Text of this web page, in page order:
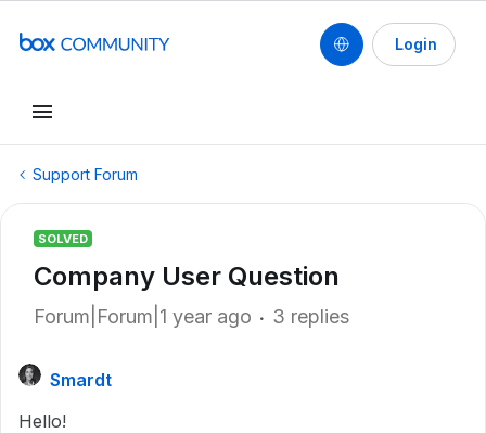
Login
Support Forum
SOLVED
Company User Question
Forum|Forum|1 year ago 3 replies
Smardt
Hello!